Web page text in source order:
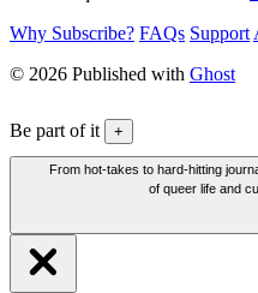
Why Subscribe? FAQs Support
© 2026 Published with Ghost
Be part of it +
From hot-takes to hard-hitting
of queer life and